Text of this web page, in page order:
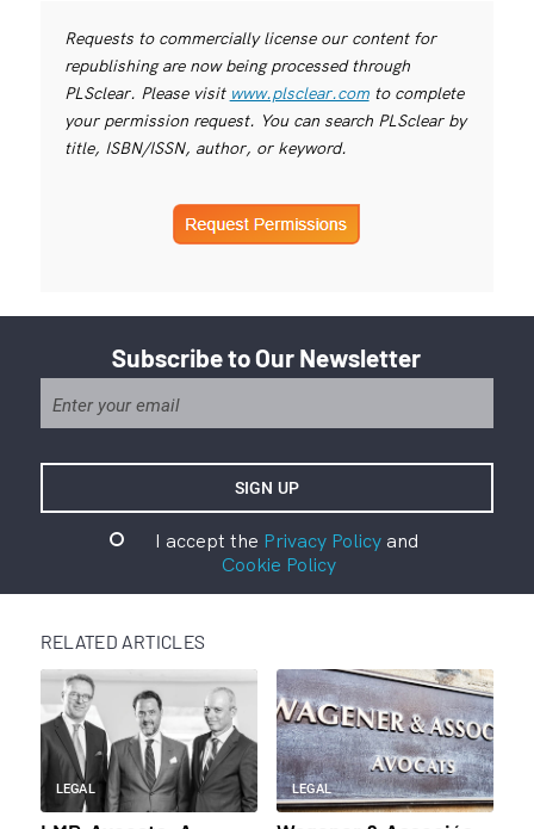
Requests to commercially license our content for
republishing are now being processed through
PLSclear. Please visit www.plsclear.comto complete
your permission request. You can search PLSclear by
title, ISBN/ISSN, author, or keyword.
Subscribe to Our Newsletter
I accept the Privacy Policyand
Cookie Policy
RELATED ARTICLES
LEGAL LEGAL